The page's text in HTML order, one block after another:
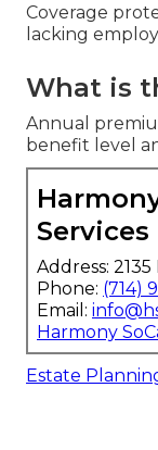
Coverage
lacking
What is
Annual
benefit level
Services
Address:
Phone: (714)
Email:
Harmony
Estate